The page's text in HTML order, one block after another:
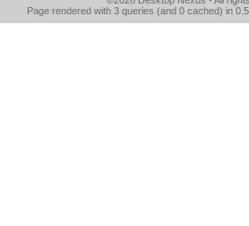
Page rendered with 3 queries (and 0 cached) in